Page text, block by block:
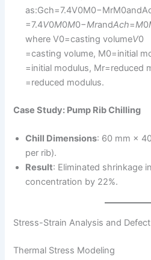
=7.4V0​M0​M0​−Mr​​andAch​=M0​
where V0=casting volumeV0​
=casting volume, M0=initial
=initial modulus, Mr=reduced
=reduced modulus.
Case Study: Pump Rib Chilling
Chill Dimensions: 60 mm ×
per rib).
Result: Eliminated shrinkage
concentration by 22%.
Stress-Strain Analysis and
Thermal Stress Modeling